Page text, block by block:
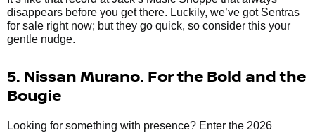
disappears before you get there. Luckily, we’ve got Sentras
for sale right now; but they go quick, so consider this your
gentle nudge.
5. Nissan Murano. For the Bold and the
Bougie
Looking for something with presence? Enter the 2026